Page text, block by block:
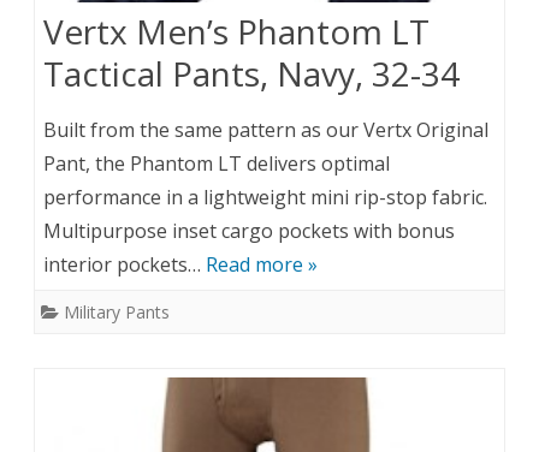
Vertx Men’s Phantom LT
Tactical Pants, Navy, 32-34
Built from the same pattern as our Vertx Original
Pant, the Phantom LT delivers optimal
performance in a lightweight mini rip-stop fabric.
Multipurpose inset cargo pockets with bonus
interior pockets… Read more »
Military Pants